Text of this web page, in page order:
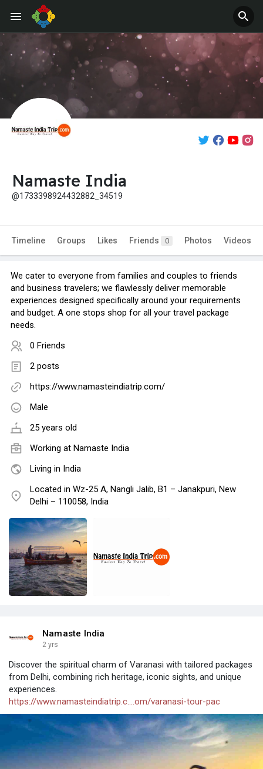
Namaste India
@1733398924432882_34519
Timeline Groups Likes Friends 0 Photos Videos
We cater to everyone from families and couples to friends
and business travelers; we flawlessly deliver memorable
experiences designed specifically around your requirements
and budget. A one stops shop for all your travel package
needs.
0 Friends
2 posts
https://www.namasteindiatrip.com/
Male
25 years old
Working at Namaste India
Living in India
Located in Wz-25 A, Nangli Jalib, B1 – Janakpuri, New
Delhi – 110058, India
Namaste India
2 yrs
Discover the spiritual charm of Varanasi with tailored packages
from Delhi, combining rich heritage, iconic sights, and unique
experiences.
https://www.namasteindiatrip.c....om/varanasi-tour-pac